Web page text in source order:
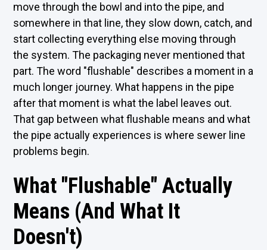
move through the bowl and into the pipe, and
somewhere in that line, they slow down, catch, and
start collecting everything else moving through
the system. The packaging never mentioned that
part. The word "flushable" describes a moment in a
much longer journey. What happens in the pipe
after that moment is what the label leaves out.
That gap between what flushable means and what
the pipe actually experiences is where sewer line
problems begin.
What "Flushable" Actually
Means (And What It
Doesn't)